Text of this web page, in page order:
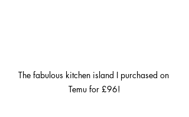
The fabulous kitchen island I purchased on
Temu for £96!